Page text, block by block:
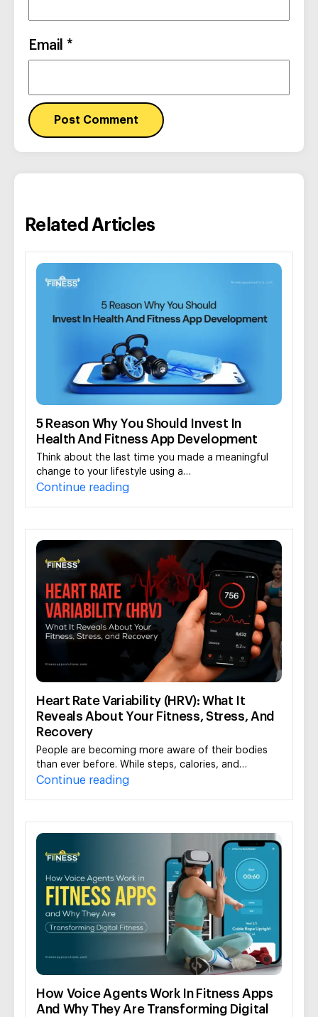
Email *
Related Articles
5 Reason Why You Should Invest In
Health And Fitness App Development
Think about the last time you made a meaningful
change to your lifestyle using a…
Continue reading
Heart Rate Variability (HRV): What It
Reveals About Your Fitness, Stress, And
Recovery
People are becoming more aware of their bodies
than ever before. While steps, calories, and…
Continue reading
How Voice Agents Work In Fitness Apps
And Why They Are Transforming Digital